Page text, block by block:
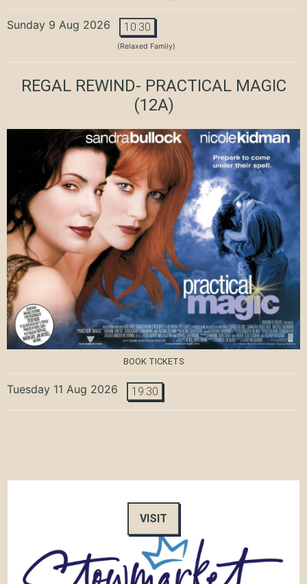
Sunday 9 Aug 2026 10:30
(Relaxed Family)
REGAL REWIND- PRACTICAL MAGIC
(12A)
BOOK TICKETS
Tuesday 11 Aug 2026 19:30
VISIT